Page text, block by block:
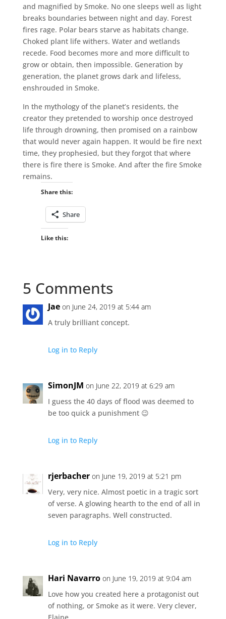
and magnified by Smoke. No one sleeps well as light
breaks boundaries between night and day. Forest
fires rage. Polar bears starve as habitats change.
Choked plant life withers. Water and wetlands
recede. Food becomes more and more difficult to
grow or obtain, then impossible. Generation by
generation, the planet grows dark and lifeless,
enshrouded in Smoke.
In the mythology of the planet’s residents, the
creator they pretended to worship once destroyed
life through drowning, then promised on a rainbow
that would never again happen. It would be fire next
time, they prophesied, but they forgot that where
there is fire there is Smoke. And after the fire Smoke
remains.
Share this:
Share
Like this:
5 Comments
Jae on June 24, 2019 at 5:44 am
A truly brilliant concept.
Log in to Reply
SimonJM on June 22, 2019 at 6:29 am
I guess the 40 days of flood was deemed to
be too quick a punishment 😉
Log in to Reply
rjerbacher on June 19, 2019 at 5:21 pm
Very, very nice. Almost poetic in a tragic sort
of verse. A glowing hearth to the end of all in
seven paragraphs. Well constructed.
Log in to Reply
Hari Navarro on June 19, 2019 at 9:04 am
Love how you created here a protagonist out
of nothing, or Smoke as it were. Very clever,
Elaine.